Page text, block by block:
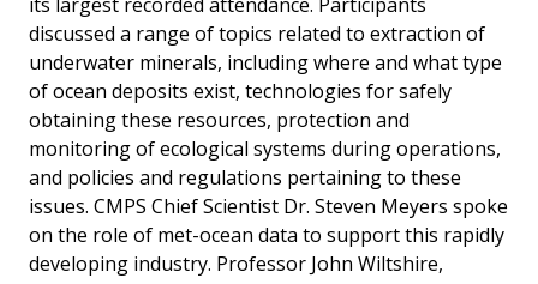
discussed a range of topics related to extraction of
underwater minerals, including where and what type
of ocean deposits exist, technologies for safely
obtaining these resources, protection and
monitoring of ecological systems during operations,
and policies and regulations pertaining to these
issues. CMPS Chief Scientist Dr. Steven Meyers spoke
on the role of met-ocean data to support this rapidly
developing industry. Professor John Wiltshire,